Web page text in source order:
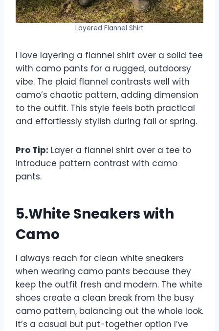
Layered Flannel Shirt
I love layering a flannel shirt over a solid tee
with camo pants for a rugged, outdoorsy
vibe. The plaid flannel contrasts well with
camo’s chaotic pattern, adding dimension
to the outfit. This style feels both practical
and effortlessly stylish during fall or spring.
Pro Tip: Layer a flannel shirt over a tee to
introduce pattern contrast with camo
pants.
5.White Sneakers with
Camo
I always reach for clean white sneakers
when wearing camo pants because they
keep the outfit fresh and modern. The white
shoes create a clean break from the busy
camo pattern, balancing out the whole look.
It’s a casual but put-together option I’ve